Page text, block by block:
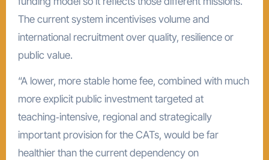
The current system incentivises volume and
international recruitment over quality, resilience or
public value.
“A lower, more stable home fee, combined with much
more explicit public investment targeted at
teaching‑intensive, regional and strategically
important provision for the CATs, would be far
healthier than the current dependency on